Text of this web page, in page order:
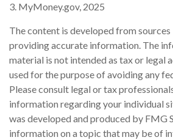
3. MyMoney.gov, 2025
The content is developed from
providing accurate information. The
material is not intended as tax or legal
used for the purpose of avoiding any
Please consult legal or tax
information regarding your individual
was developed and produced by FMG
information on a topic that may be of